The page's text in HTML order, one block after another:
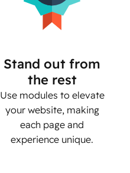
Stand out from
the rest
Use modules to elevate
your website, making
each page and
experience unique.